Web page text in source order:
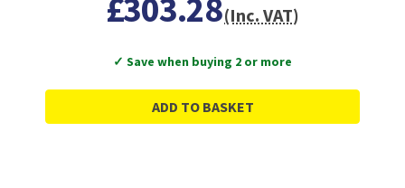
£303.28(Inc. VAT)
✓ Save when buying 2 or more
ADD TO BASKET